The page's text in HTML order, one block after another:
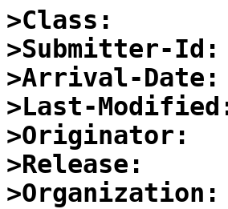
>Class:
>Submitter-Id:
>Arrival-Date:
>Last-
>Originator:
>Release:
>Organization: